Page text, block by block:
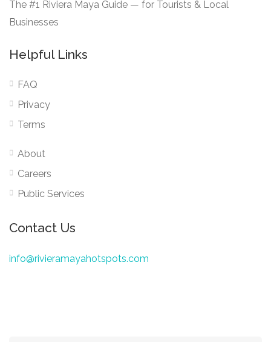
The #1 Riviera Maya Guide — for Tourists & Local
Businesses
Helpful Links
FAQ
Privacy
Terms
About
Careers
Public Services
Contact Us
info@rivieramayahotspots.com